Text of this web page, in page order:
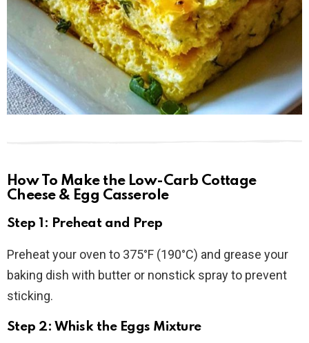
How To Make the Low-Carb Cottage
Cheese & Egg Casserole
Step 1: Preheat and Prep
Preheat your oven to 375°F (190°C) and grease your
baking dish with butter or nonstick spray to prevent
sticking.
Step 2: Whisk the Eggs Mixture